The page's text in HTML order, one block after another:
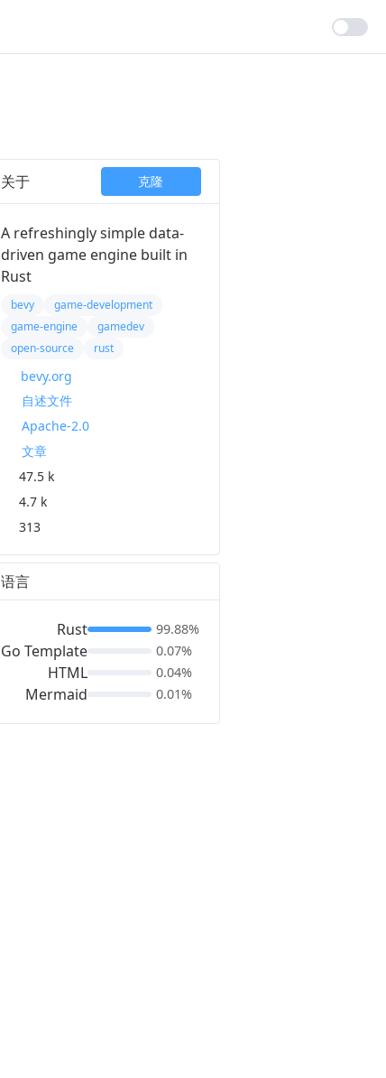
关于 克隆
A refreshingly simple data-
driven game engine built in
Rust
bevy
game-development
game-engine
gamedev
open-source
rust
bevy.org
自述文件
Apache-2.0
文章
47.5 k
4.7 k
313
语言
Rust
Go Template
HTML
Mermaid
99.88%
0.07%
0.04%
0.01%